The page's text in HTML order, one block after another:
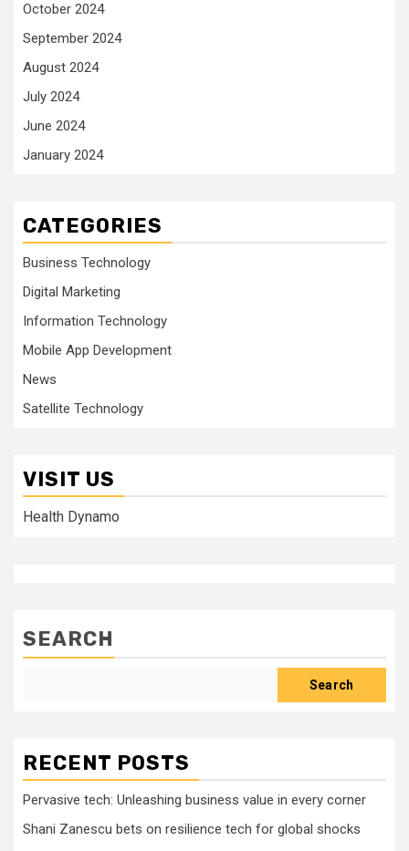
October 2024
September 2024
August 2024
July 2024
June 2024
January 2024
CATEGORIES
Business Technology
Digital Marketing
Information Technology
Mobile App Development
News
Satellite Technology
VISIT US
Health Dynamo
SEARCH
Search
RECENT POSTS
Pervasive tech: Unleashing business value in every corner
Shani Zanescu bets on resilience tech for global shocks